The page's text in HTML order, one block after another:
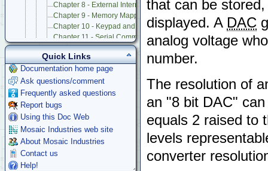
that can be
displayed. A DAC
analog voltage
number.
The resolution of
an "8 bit DAC"
equals 2 raised to
levels
converter
Chapter 8 - External Interrupts, Resets, Operating Modes, and
Chapter 9 - Memory Mapped I/O and Prototyping Board
Chapter 10 - Keypad and LCD Display Interfaces
Chapter 11 - Serial Communications
Chapter 12 - Battery-Backed Real-Time Clock
Chapter 13 - Powering QED Board
Chapter 14 - Trouble Shooting and Caring for QED Board
Appendix A - QED Connector Pinouts
Appendix B - QED-3 Board Schematics
Appendix C - 68HC11F1 Hardware Registers
Appendix D - Specifications of QED Board and Product Design Kit
Appendix E - 82C55A PIA Data Sheet and PIA Control Code for
Appendix F - Onboard Octal 12 Bit A/D Data Sheet
Appendix G - Onboard Octal 8 Bit DAC Data Sheet
Appendix H - how to Use Additional Features of 8 Bit A/D
Quick Links
Documentation home page
Ask questions/comment
Frequently asked questions
Report bugs
Using this Doc Web
Mosaic Industries web site
About Mosaic Industries
Contact us
Help!